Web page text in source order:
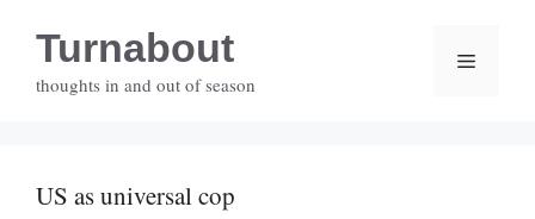
contentTurnabout
thoughts in and out of season
Menu
US as universal cop